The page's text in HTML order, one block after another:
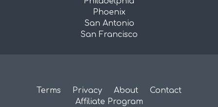
Phoenix
San Antonio
San Francisco
Terms Privacy About
Contact
Affiliate Program